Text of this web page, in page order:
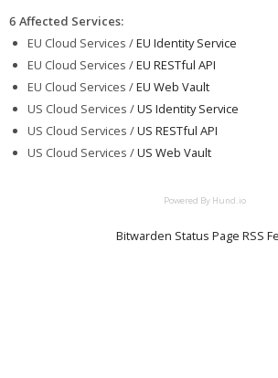
6 Affected Services:
EU Cloud Services /EU Identity Service
EU Cloud Services /EU RESTful API
EU Cloud Services /EU Web Vault
US Cloud Services /US Identity Service
US Cloud Services /US RESTful API
US Cloud Services /US Web Vault
Powered By Hund.io
Bitwarden Status Page RSS